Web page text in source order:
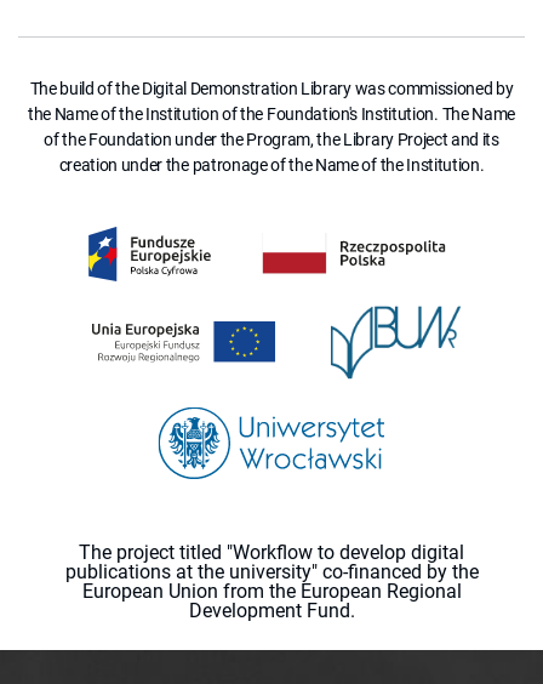
The build of the Digital Demonstration Library was commissioned by
the Name of the Institution of the Foundation's Institution. The Name
of the Foundation under the Program, the Library Project and its
creation under the patronage of the Name of the Institution.
The project titled "Workflow to develop digital
publications at the university" co-financed by the
European Union from the European Regional
Development Fund.